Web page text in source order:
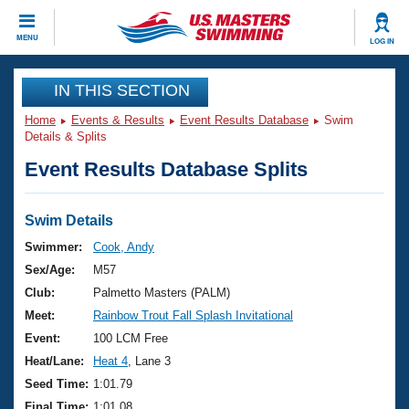
MENU LOG IN
CLOSE
Training
Workout Library
Articles And Videos
Swimming 101
Training Plans
Swimming Guides
Video Stroke Analysis
Club Finder
Events
Virtual And Fitness Events
2026 Summer Nationals
National Championships
Results And Rankings
Club Finder
Workout Library
About Us
What Is Masters Swimming?
USMS Community
Join
IN THIS SECTION
Home Events & Results Event Results Database
Swim
Details & Splits
Event Results Database Splits
Swim Details
Swimmer:
Cook, Andy
Sex/Age:
M57
Club:
Palmetto Masters (PALM)
Meet:
Rainbow Trout Fall Splash Invitational
Event:
100 LCM Free
Heat/Lane:
Heat 4 , Lane 3
Seed Time: 1:01.79